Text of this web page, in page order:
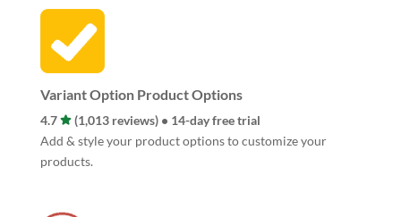
Variant Option Product Options
4.7
(1,013 reviews) • 14-day free trial
Add & style your product options to customize your
products.